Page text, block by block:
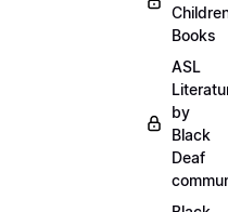
Books
ASL
by
Black
Deaf